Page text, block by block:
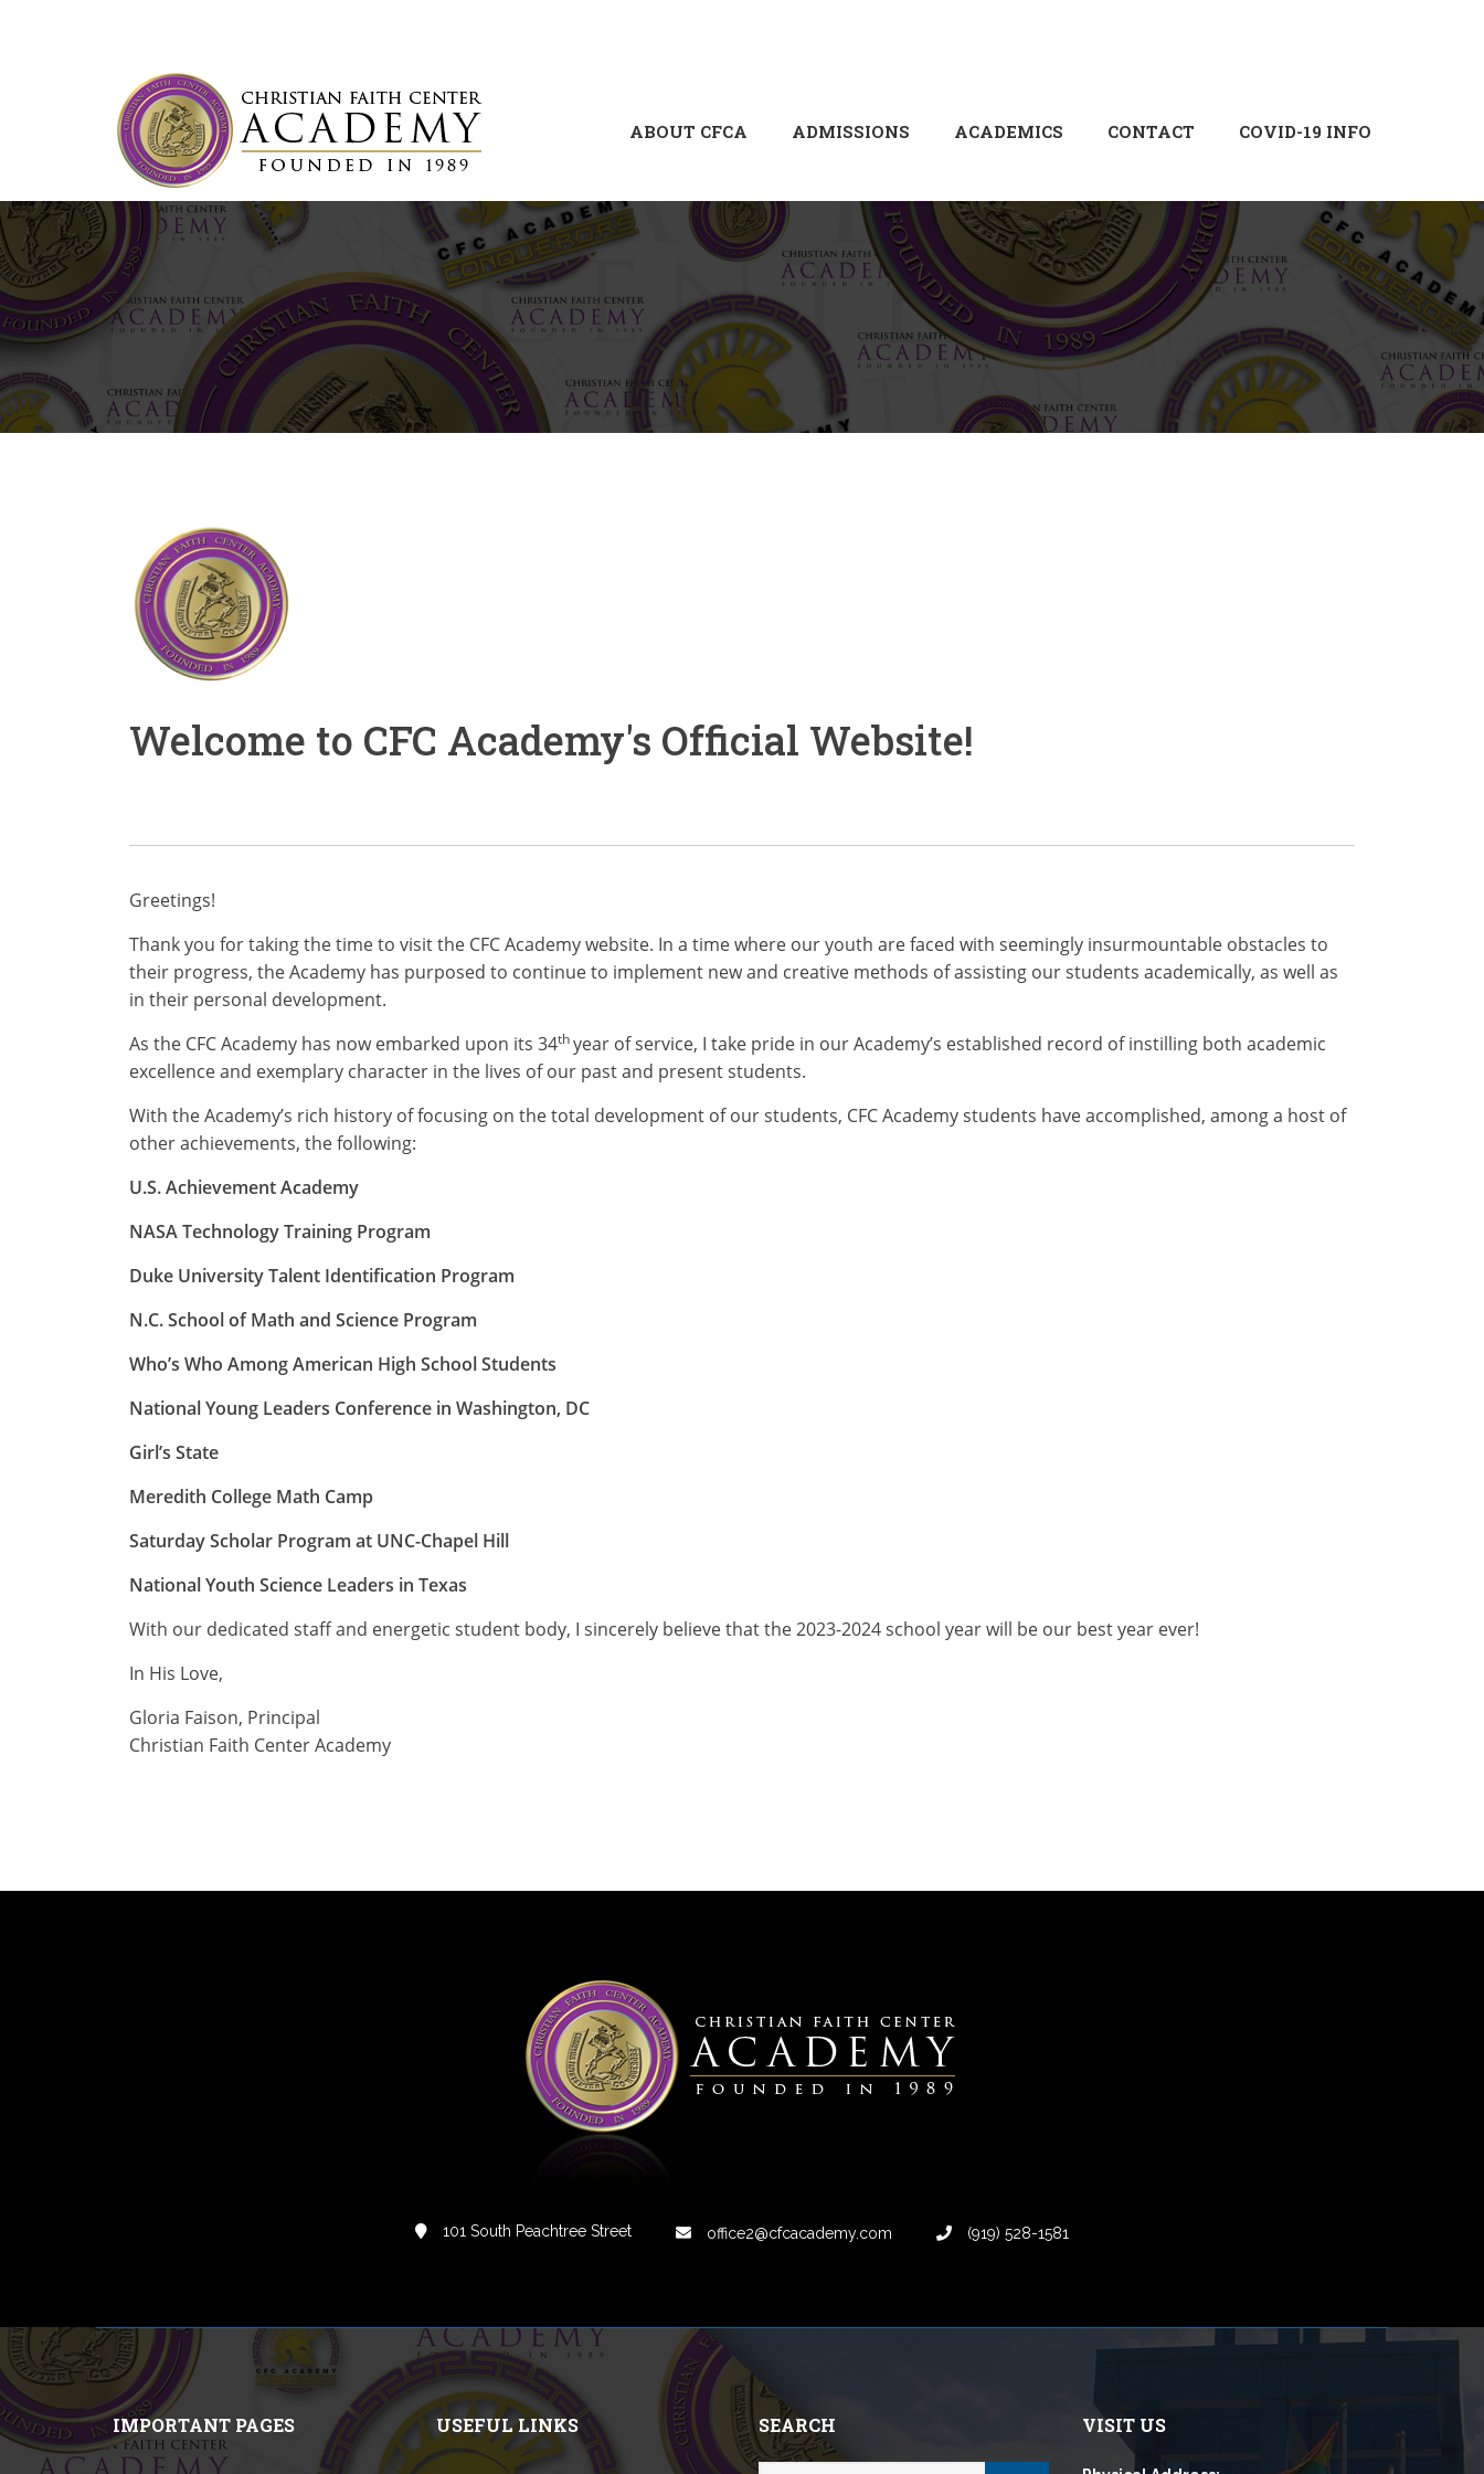
ABOUT CFCA ADMISSIONS ACADEMICS CONTACT COVID-19 INFO
Welcome to CFC Academy's Official Website!
Greetings!
Thank you for taking the time to visit the CFC Academy website. In a time where our youth are faced with seemingly insurmountable obstacles to
their progress, the Academy has purposed to continue to implement new and creative methods of assisting our students academically, as well as
in their personal development.
As the CFC Academy has now embarked upon its 34thyear of service, I take pride in our Academy’s established record of instilling both academic
excellence and exemplary character in the lives of our past and present students.
With the Academy’s rich history of focusing on the total development of our students, CFC Academy students have accomplished, among a host of
other achievements, the following:
U.S. Achievement Academy
NASA Technology Training Program
Duke University Talent Identification Program
N.C. School of Math and Science Program
Who’s Who Among American High School Students
National Young Leaders Conference in Washington, DC
Girl’s State
Meredith College Math Camp
Saturday Scholar Program at UNC-Chapel Hill
National Youth Science Leaders in Texas
With our dedicated staff and energetic student body, I sincerely believe that the 2023-2024 school year will be our best year ever!
In His Love,
Gloria Faison, Principal
Christian Faith Center Academy
101 South Peachtree Street office2@cfcacademy.com (919) 528-1581
IMPORTANT PAGES USEFUL LINKS SEARCH VISIT US